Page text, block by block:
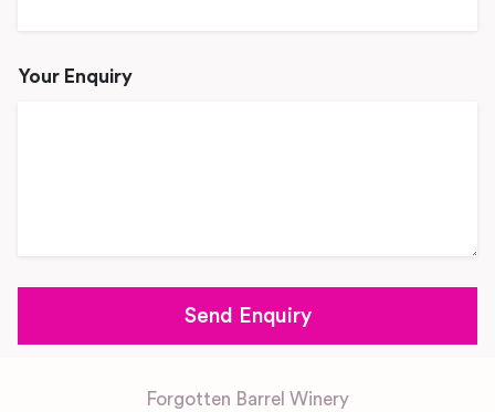
Your Enquiry
Forgotten Barrel Winery